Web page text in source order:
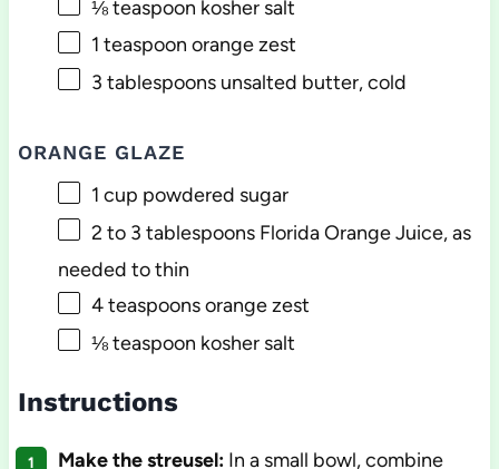
⅛ teaspoon kosher salt
1 teaspoon orange zest
3 tablespoonsunsalted butter, cold
ORANGE GLAZE
1 cup powdered sugar
2 to 3 tablespoons Florida Orange Juice, as
needed to thin
4 teaspoonsorange zest
⅛ teaspoon kosher salt
Instructions
Make the streusel:In a small bowl, combine